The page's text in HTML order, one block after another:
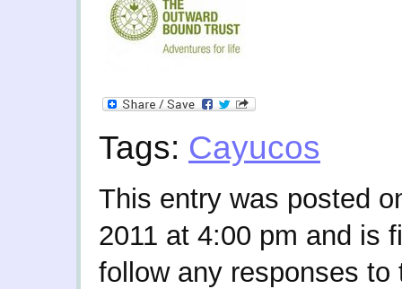
Tags: Cayucos
This entry was posted
2011 at 4:00 pm and is
follow any responses